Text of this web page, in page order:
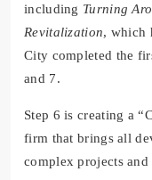
including Turning
Revitalization, which
City completed the
and 7.
Step 6 is creating a
firm that brings all
complex projects